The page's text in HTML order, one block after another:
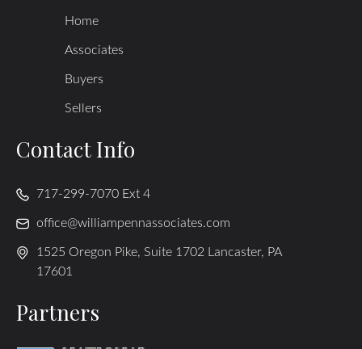
Home
Associates
Buyers
Sellers
Contact Info
717-299-7070 Ext 4
office@williampennassociates.com
1525 Oregon Pike, Suite 1702 Lancaster, PA
17601
Partners